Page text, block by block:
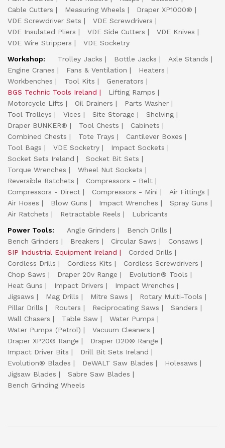
Cable Cutters
Measuring Wheels
Draper XP1000®
VDE Screwdriver Sets
VDE Screwdrivers
VDE Insulated Pliers
VDE Side Cutters
VDE Knives
VDE Wire Strippers
VDE Socketry
Workshop:
Trolley Jacks Bottle Jacks
Axle Stands
Engine Cranes
Fans & Ventilation
Heaters
Workbenches
Tool Kits
Generators
BGS Technic Tools Ireland
Lifting Ramps
Motorcycle Lifts
Oil Drainers
Parts Washer
Tool Trolleys
Vices Site Storage
Shelving
Draper BUNKER®
Tool Chests
Cabinets
Combined Chests
Tote Trays
Cantilever Boxes
Tool Bags
VDE Socketry
Impact Sockets
Socket Sets Ireland
Socket Bit Sets
Torque Wrenches
Wheel Nut Sockets
Reversible Ratchets
Compressors - Belt
Compressors - Direct
Compressors - Mini
Air Fittings
Air Hoses
Blow Guns Impact Wrenches
Spray Guns
Air Ratchets
Retractable Reels
Lubricants
Power Tools:
Angle Grinders
Bench Drills
Bench Grinders
Breakers Circular Saws
Consaws
SIP Industrial Equipment Ireland
Corded Drills
Cordless Drills
Cordless Kits
Cordless Screwdrivers
Chop Saws
Draper 20v Range
Evolution® Tools
Heat Guns
Impact Drivers
Impact Wrenches
Jigsaws
Mag Drills Mitre Saws
Rotary Multi-Tools
Pillar Drills
Routers Reciprocating Saws
Sanders
Wall Chasers
Table Saw
Water Pumps
Water Pumps (Petrol)
Vacuum Cleaners
Draper XP20® Range
Draper D20® Range
Impact Driver Bits
Drill Bit Sets Ireland
Evolution® Blades
DeWALT Saw Blades
Holesaws
Jigsaw Blades
Sabre Saw Blades
Bench Grinding Wheels